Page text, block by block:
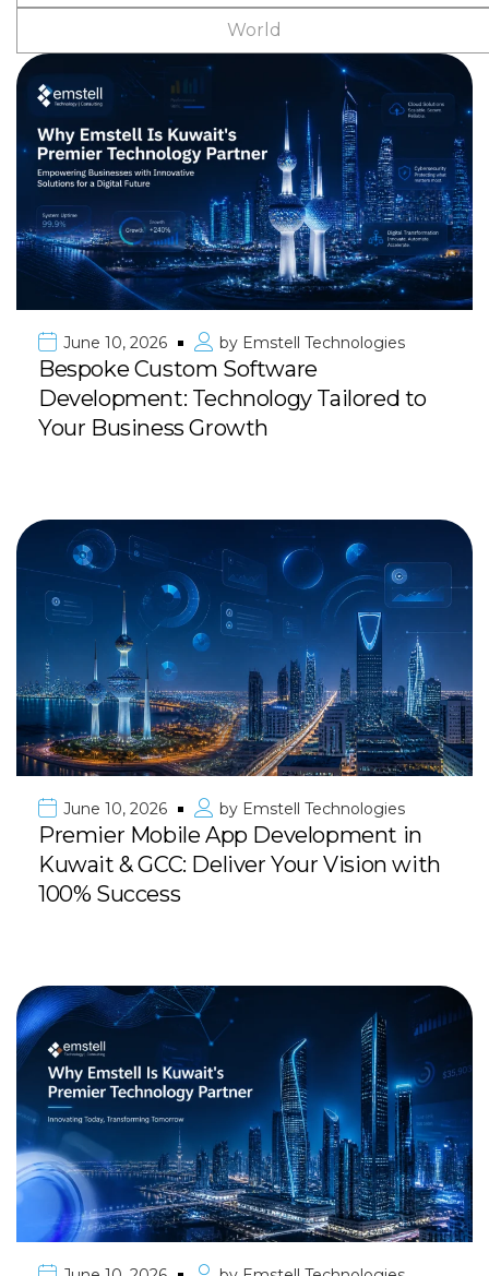
World
June 10, 2026 by Emstell Technologies
Bespoke Custom Software
Development: Technology Tailored to
Your Business Growth
June 10, 2026 by Emstell Technologies
Premier Mobile App Development in
Kuwait & GCC: Deliver Your Vision with
100% Success